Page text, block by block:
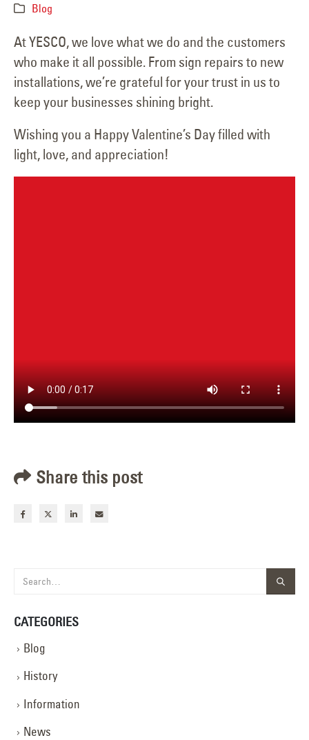
Blog
At YESCO, we love what we do and the customers
who make it all possible. From sign repairs to new
installations, we’re grateful for your trust in us to
keep your businesses shining bright.
Wishing you a Happy Valentine’s Day filled with
light, love, and appreciation!
Share this post
CATEGORIES
Blog
History
Information
News